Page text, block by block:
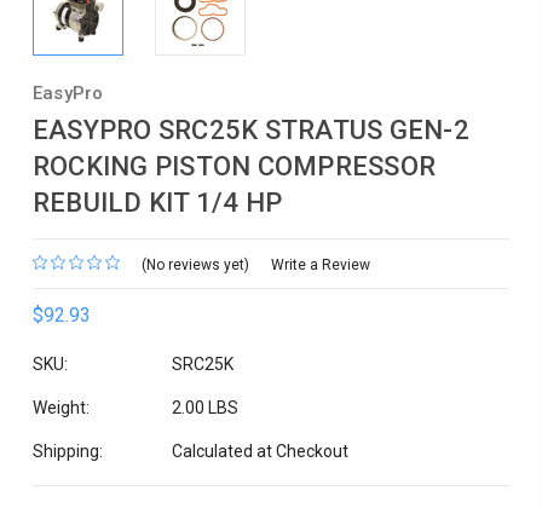
EasyPro
EASYPRO SRC25K STRATUS GEN-2
ROCKING PISTON COMPRESSOR
REBUILD KIT 1/4 HP
(No reviews yet) Write a Review
$92.93
SKU: SRC25K
Weight: 2.00 LBS
Shipping: Calculated at Checkout